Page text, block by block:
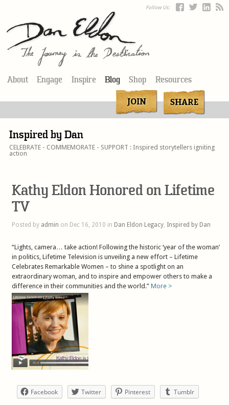
Follow Us:
About Engage Inspire Blog Shop Resources
Inspired by Dan
CELEBRATE - COMMEMORATE - SUPPORT : Inspired storytellers igniting
action
Kathy Eldon Honored on Lifetime
TV
Posted by admin on Dec 16, 2010 in Dan Eldon Legacy, Inspired by Dan
“Lights, camera… take action! Following the historic ‘year of the woman’
in politics, Lifetime Television is unveiling a new effort – Lifetime
Celebrates Remarkable Women – to shine a spotlight on an
extraordinary woman, and to inspire and empower others to make a
difference in their communities and the world.”More >
Facebook Twitter Pinterest Tumblr